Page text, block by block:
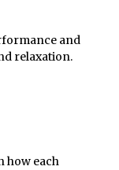
and
relaxation.
how each